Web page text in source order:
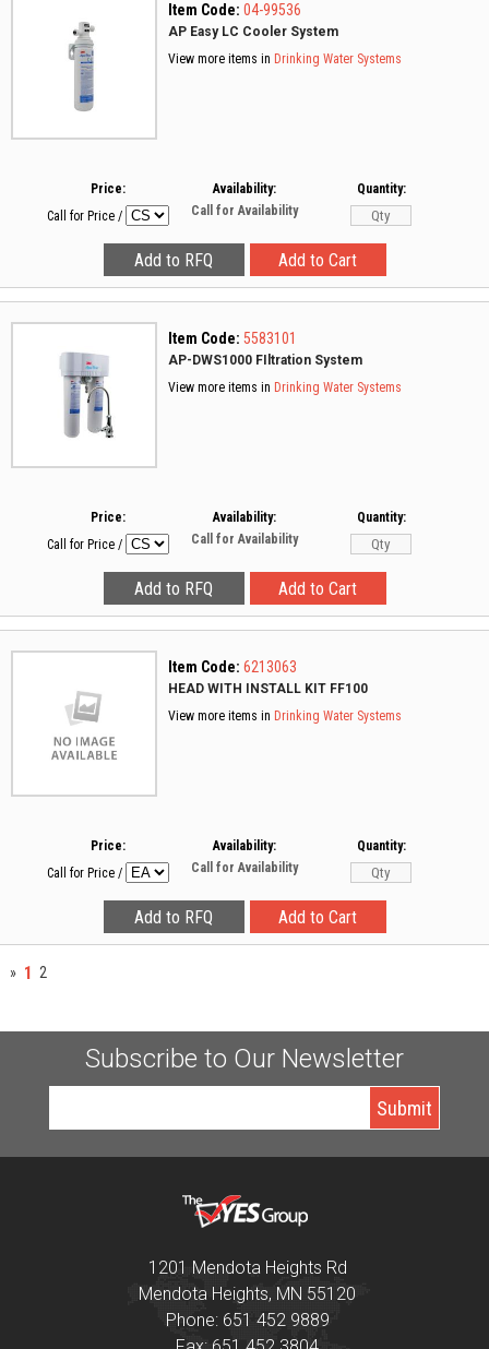
Item Code: 04-99536
AP Easy LC Cooler System
View more items in Drinking Water Systems
Price:
Call for Price /
Availability:
Call for Availability
Quantity:
Item Code: 5583101
AP-DWS1000 FIltration System
View more items in Drinking Water Systems
Price:
Call for Price /
Availability:
Call for Availability
Quantity:
Item Code: 6213063
HEAD WITH INSTALL KIT FF100
View more items in Drinking Water Systems
Price:
Call for Price /
Availability:
Call for Availability
Quantity:
» 1 2
Subscribe to Our Newsletter
1201 Mendota Heights Rd
Mendota Heights, MN 55120
Phone: 651 452 9889